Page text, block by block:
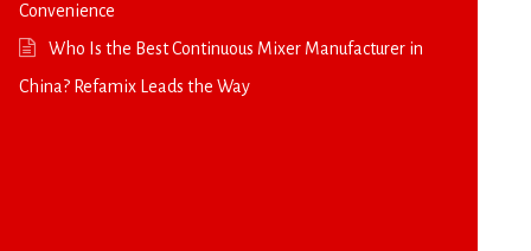
Convenience
Who Is the Best Continuous Mixer Manufacturer in
China? Refamix Leads the Way